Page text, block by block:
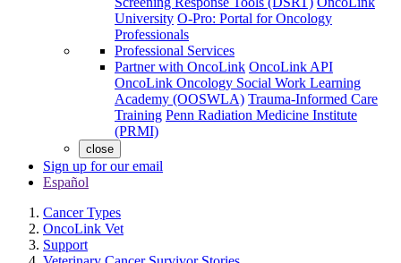
University O-Pro: Portal for Oncology
Professionals
Professional Services
Partner with OncoLink OncoLink API
OncoLink Oncology Social Work Learning
Academy (OOSWLA) Trauma-Informed Care
Training Penn Radiation Medicine Institute
(PRMI)
close
Sign up for our email
Español
Cancer Types
OncoLink Vet
Support